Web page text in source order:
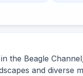
the Beagle
and diverse